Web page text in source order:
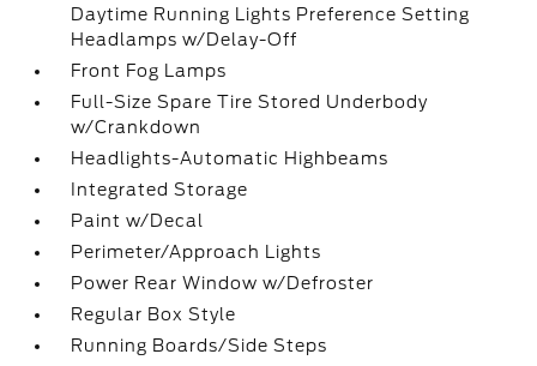
Daytime Running Lights Preference Setting
Headlamps w/Delay-Off
Front Fog Lamps
Full-Size Spare Tire Stored Underbody
w/Crankdown
Headlights-Automatic Highbeams
Integrated Storage
Paint w/Decal
Perimeter/Approach Lights
Power Rear Window w/Defroster
Regular Box Style
Running Boards/Side Steps